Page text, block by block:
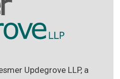
Updegrove LLP, a